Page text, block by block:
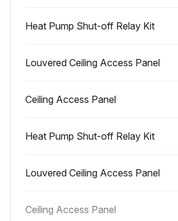
Heat Pump Shut-off Relay Kit
Louvered Ceiling Access Panel
Ceiling Access Panel
Heat Pump Shut-off Relay Kit
Louvered Ceiling Access Panel
Ceiling Access Panel